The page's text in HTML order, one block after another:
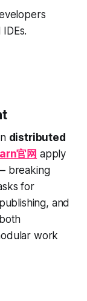
distributed
官网 apply
breaking
for
and
work